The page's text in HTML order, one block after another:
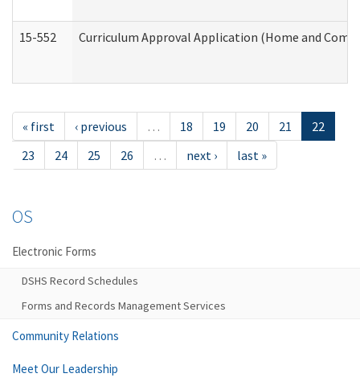
15-552 Curriculum Approval Application (Home and
« first ‹ previous … 18 19 20 21
22
23
24 25 26 … next › last »
OS
Electronic Forms
DSHS Record Schedules
Forms and Records Management Services
Community Relations
Meet Our Leadership